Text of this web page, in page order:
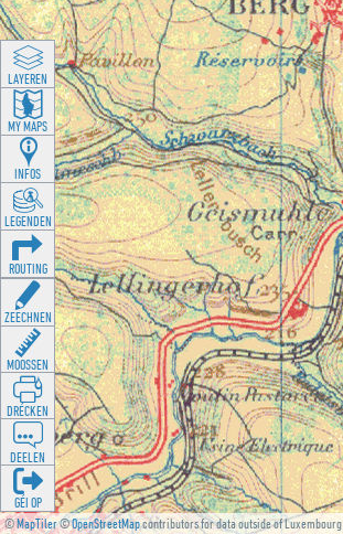
©MapTiler©OpenStreetMapcontributors for data outside of Luxembourg
LAYEREN
MY MAPS
INFOS
LEGENDEN
ROUTING
ZEECHNEN
MOOSSEN
DRÉCKEN
DEELEN
GÉI OP